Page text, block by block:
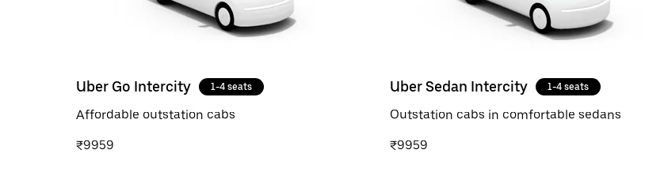
Uber Go Intercity 1-4 seats
Affordable outstation cabs
₹9959
Uber Sedan Intercity 1-4 seats
Outstation cabs in comfortable sedans
₹9959